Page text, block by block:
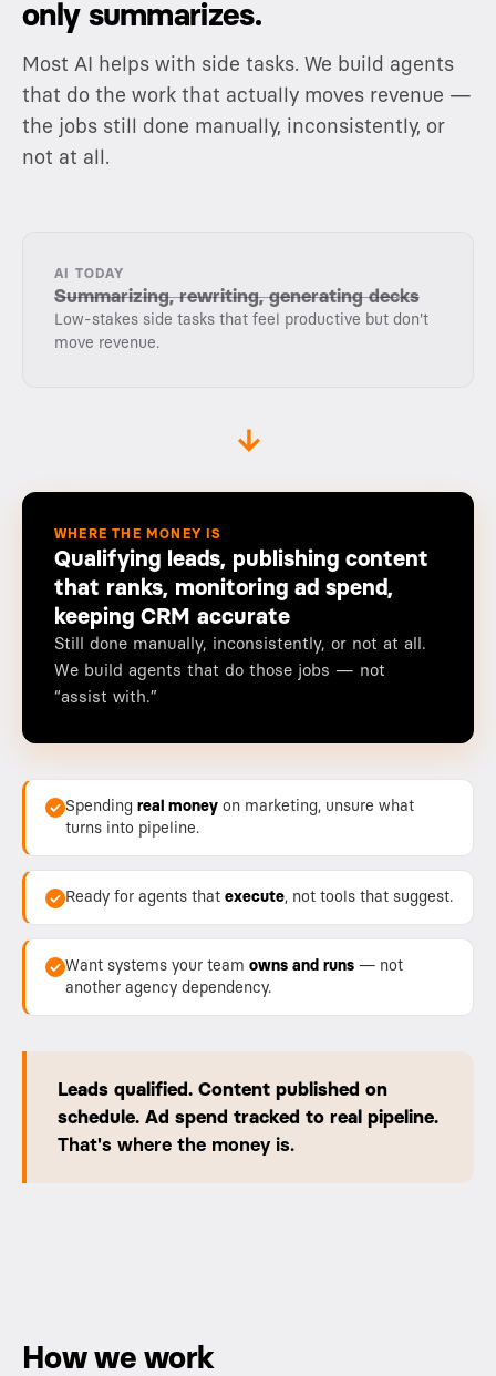
only summarizes.
Most AI helps with side tasks. We build agents
that do the work that actually moves revenue —
the jobs still done manually, inconsistently, or
not at all.
AI TODAY
Summarizing, rewriting, generating decks
Low-stakes side tasks that feel productive but don't
move revenue.
→
WHERE THE MONEY IS
Qualifying leads, publishing content
that ranks, monitoring ad spend,
keeping CRM accurate
Still done manually, inconsistently, or not at all.
We build agents that do those jobs — not
“assist with.”
Spending real money on marketing, unsure what
turns into pipeline.
Ready for agents that execute, not tools that suggest.
Want systems your team owns and runs — not
another agency dependency.
Leads qualified. Content published on
schedule. Ad spend tracked to real pipeline.
That's where the money is.
How we work